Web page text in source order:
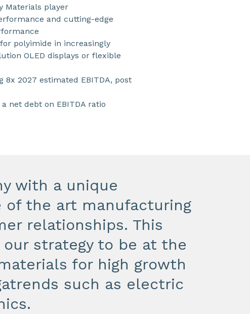
Materials player
and cutting-edge
polyimide in increasingly
OLED displays or flexible
8x 2027 estimated EBITDA, post
net debt on EBITDA ratio
with a unique
of the art manufacturing
relationships. This
strategy to be at the
for high growth
such as electric